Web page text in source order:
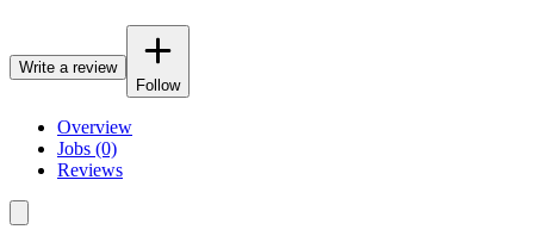
Write a review
Follow
Overview
Jobs (0)
Reviews